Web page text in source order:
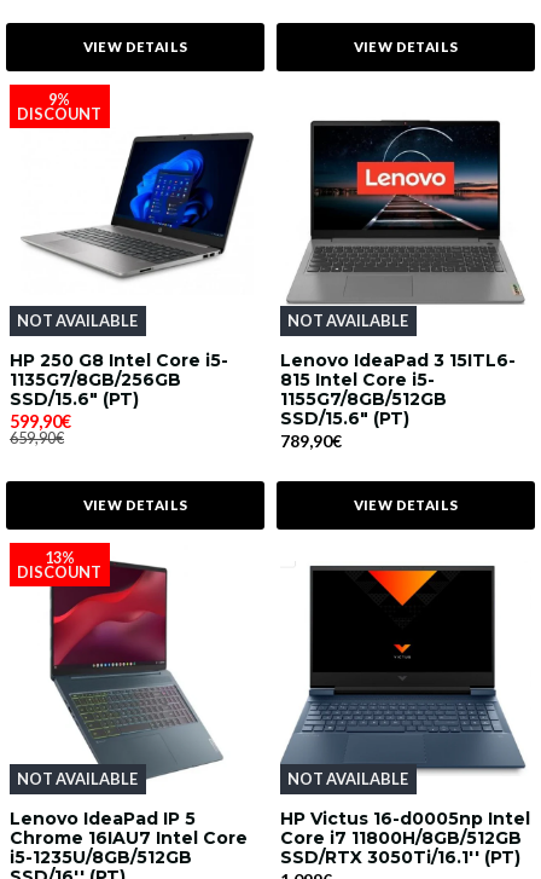
VIEW DETAILS VIEW DETAILS
9%
DISCOUNT
NOT AVAILABLE
HP 250 G8 Intel Core i5-
1135G7/8GB/256GB
SSD/15.6" (PT)
599,90€
659,90€
VIEW DETAILS
NOT AVAILABLE
Lenovo IdeaPad 3 15ITL6-
815 Intel Core i5-
1155G7/8GB/512GB
SSD/15.6" (PT)
789,90€
VIEW DETAILS
13%
DISCOUNT
NOT AVAILABLE
Lenovo IdeaPad IP 5
Chrome 16IAU7 Intel Core
i5-1235U/8GB/512GB
NOT AVAILABLE
HP Victus 16-d0005np Intel
Core i7 11800H/8GB/512GB
SSD/RTX 3050Ti/16.1'' (PT)